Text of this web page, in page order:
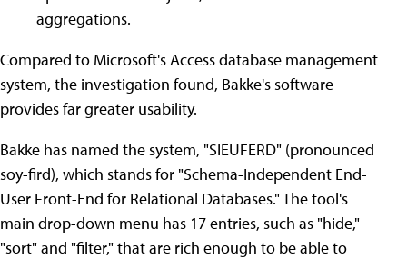
aggregations.
Compared to Microsoft's Access database management
system, the investigation found, Bakke's software
provides far greater usability.
Bakke has named the system, "SIEUFERD" (pronounced
soy-fird), which stands for "Schema-Independent End-
User Front-End for Relational Databases." The tool's
main drop-down menu has 17 entries, such as "hide,"
"sort" and "filter," that are rich enough to be able to